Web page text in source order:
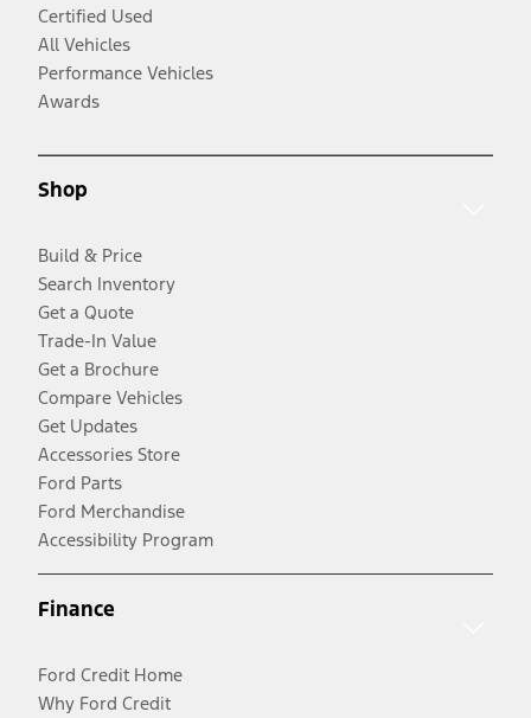
Certified Used
All Vehicles
Performance Vehicles
Awards
Shop
Build & Price
Search Inventory
Get a Quote
Trade-In Value
Get a Brochure
Compare Vehicles
Get Updates
Accessories Store
Ford Parts
Ford Merchandise
Accessibility Program
Finance
Ford Credit Home
Why Ford Credit